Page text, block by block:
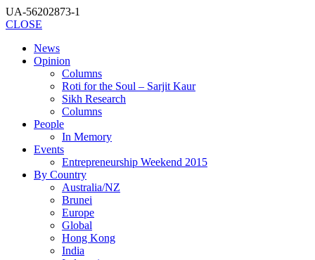
UA-56202873-1
CLOSE
News
Opinion
Columns
Roti for the Soul – Sarjit Kaur
Sikh Research
Columns
People
In Memory
Events
Entrepreneurship Weekend 2015
By Country
Australia/NZ
Brunei
Europe
Global
Hong Kong
India